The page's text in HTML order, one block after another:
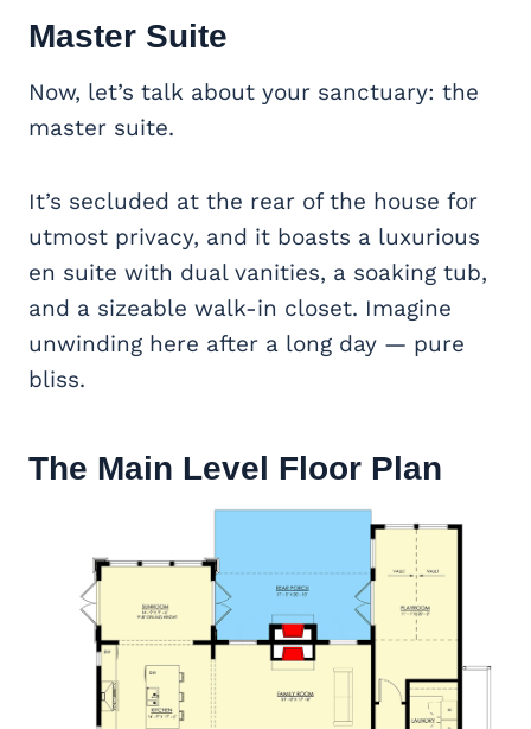
Master Suite
Now, let’s talk about your sanctuary: the
master suite.
It’s secluded at the rear of the house for
utmost privacy, and it boasts a luxurious
en suite with dual vanities, a soaking tub,
and a sizeable walk-in closet. Imagine
unwinding here after a long day — pure
bliss.
The Main Level Floor Plan